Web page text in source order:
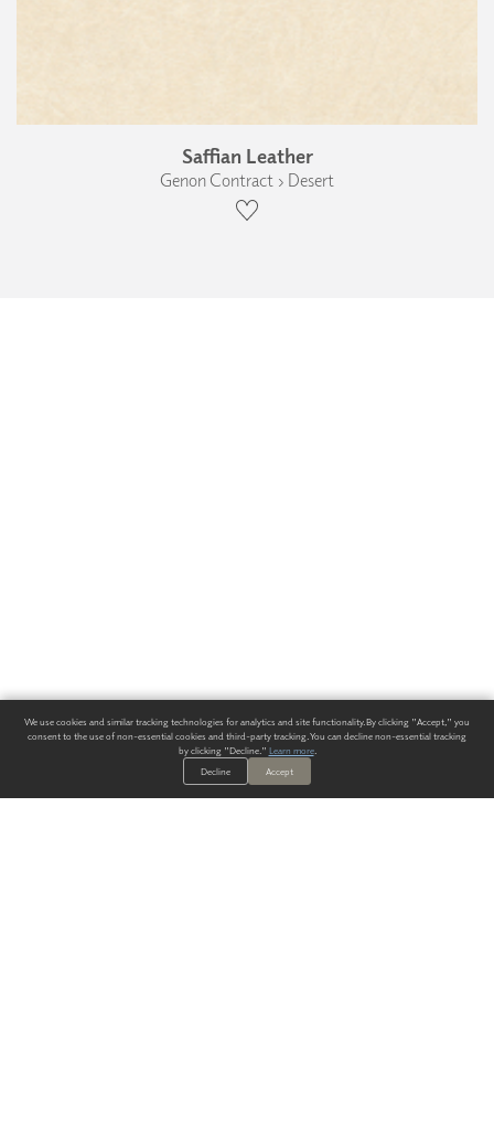
Saffian Leather
Genon Contract › Desert
We use cookies and similar tracking technologies for analytics and site functionality. By clicking "Accept," you
consent to the use of non-essential cookies and third-party tracking. You can decline non-essential tracking
by clicking "Decline." Learn more.
Decline
Accept